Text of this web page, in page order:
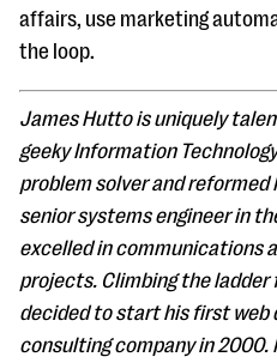
affairs, use marketing
the loop.
James Hutto is uniquely
geeky Information
problem solver and reformed
senior systems engineer in
excelled in communications
projects. Climbing the ladder
decided to start his first web
consulting company in 2000.